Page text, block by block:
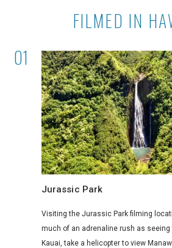
FILMED IN
Jurassic Park
Visiting the Jurassic Park filming
much of an adrenaline rush as seeing
Kauai, take a helicopter to view